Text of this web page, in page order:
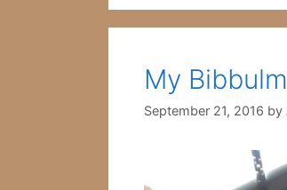
My
September 21, 2016 by